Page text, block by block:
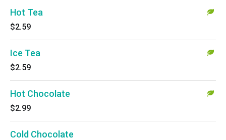
Hot Tea
$2.59
Ice Tea
$2.59
Hot Chocolate
$2.99
Cold Chocolate